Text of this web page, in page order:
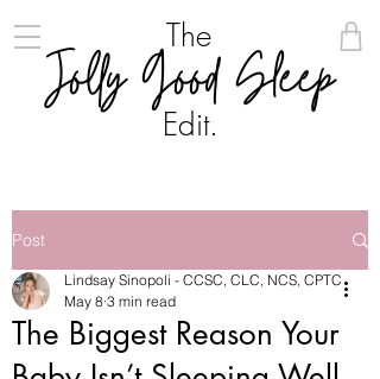
Jolly Good Sleep
The
Edit.
Post
The Biggest Reason Your
Lindsay Sinopoli - CCSC, CLC, NCS, CPTC
May 8 3 min read